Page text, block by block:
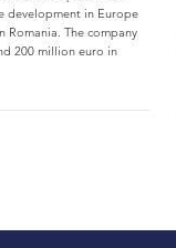
development in Europe
Romania. The company
200 million euro in